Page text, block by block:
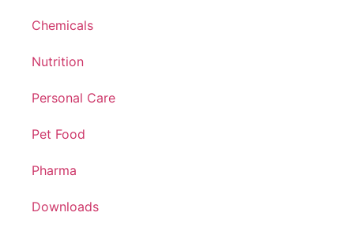
Chemicals
Nutrition
Personal Care
Pet Food
Pharma
Downloads